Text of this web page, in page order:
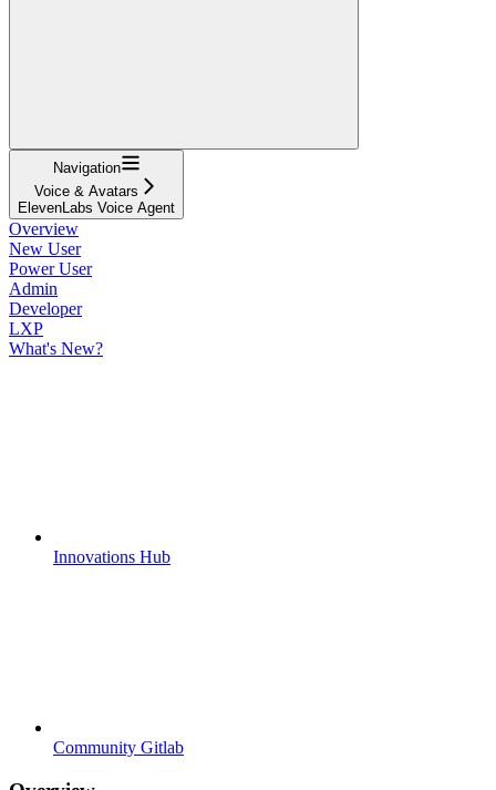
Navigation
Voice & Avatars
ElevenLabs Voice Agent
Overview
New User
Power User
Admin
Developer
LXP
What's New?
Innovations Hub
Community Gitlab